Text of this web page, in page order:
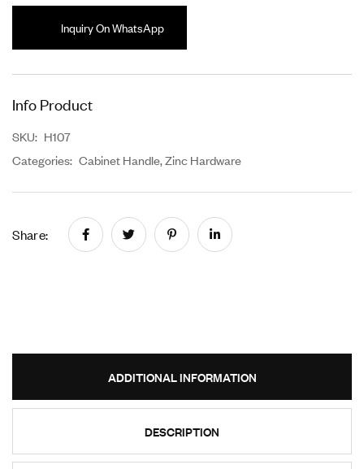
Inquiry On WhatsApp
Info Product
SKU: H107
Categories: Cabinet Handle,Zinc Hardware
Share:
ADDITIONAL INFORMATION
DESCRIPTION